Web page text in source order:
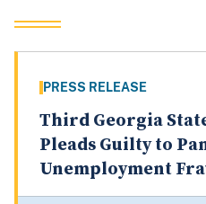
PRESS RELEASE
Third Georgia
Pleads Guilty to
Unemployment